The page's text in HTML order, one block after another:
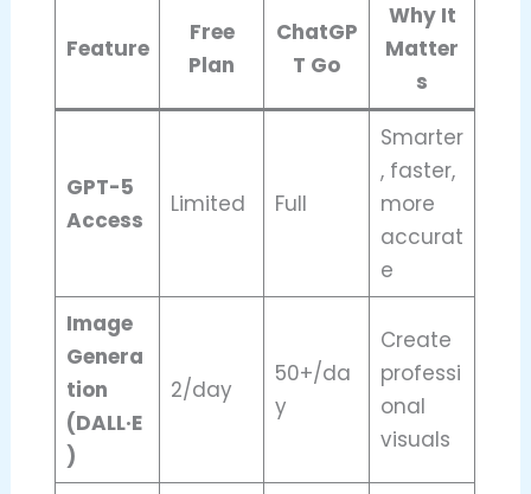
Feature
Free
Plan
ChatGP
T Go
Why It
Matter
s
GPT-5
Access
Limited Full
Smarter
, faster,
more
accurat
e
Image
Genera
tion
(DALL·E
)
2/day
50+/da
y
Create
professi
onal
visuals